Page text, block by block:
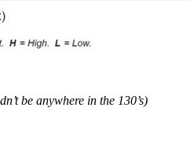
be anywhere in the 130’s)